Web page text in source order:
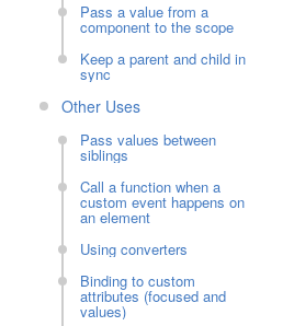
Pass a value from a
component to the scope
Keep a parent and child in
sync
Other Uses
Pass values between
siblings
Call a function when a
custom event happens on
an element
Using converters
Binding to custom
attributes (focused and
values)